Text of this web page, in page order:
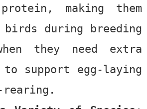
making them
during breeding
they need extra
support egg-laying
rearing.